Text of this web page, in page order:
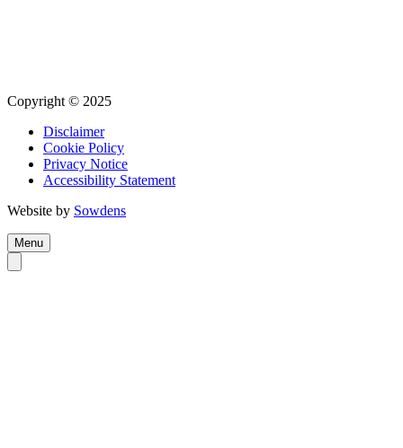
Copyright © 2025
Disclaimer
Cookie Policy
Privacy Notice
Accessibility Statement
Website by Sowdens
Menu